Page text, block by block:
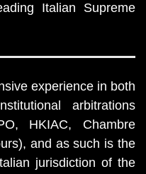
Italian Supreme
experience in both
arbitrations
HKIAC, Chambre
and as such is the
jurisdiction of the